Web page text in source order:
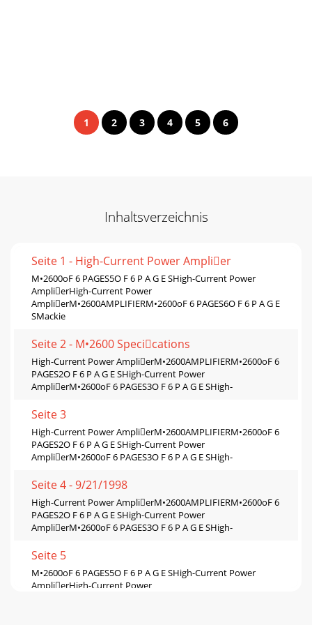
1 2 3 4 5 6
Inhaltsverzeichnis
Seite 1 - High-Current Power Amplier
M•2600oF 6 PAGES5O F 6 P A G E SHigh-Current Power
AmplierHigh-Current Power
AmplierM•2600AMPLIFIERM•2600oF 6 PAGES6O F 6 P A G E
SMackie
Seite 2 - M•2600 Specications
High-Current Power AmplierM•2600AMPLIFIERM•2600oF 6
PAGES2O F 6 P A G E SHigh-Current Power
AmplierM•2600oF 6 PAGES3O F 6 P A G E SHigh-
Seite 3
High-Current Power AmplierM•2600AMPLIFIERM•2600oF 6
PAGES2O F 6 P A G E SHigh-Current Power
AmplierM•2600oF 6 PAGES3O F 6 P A G E SHigh-
Seite 4 - 9/21/1998
High-Current Power AmplierM•2600AMPLIFIERM•2600oF 6
PAGES2O F 6 P A G E SHigh-Current Power
AmplierM•2600oF 6 PAGES3O F 6 P A G E SHigh-
Seite 5
M•2600oF 6 PAGES5O F 6 P A G E SHigh-Current Power
AmplierHigh-Current Power